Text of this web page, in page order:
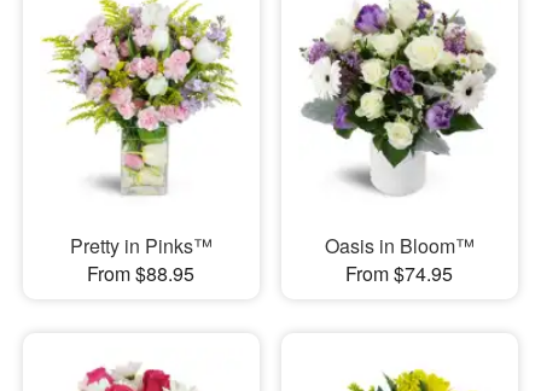
Pretty in Pinks™
From $88.95
Oasis in Bloom™
From $74.95